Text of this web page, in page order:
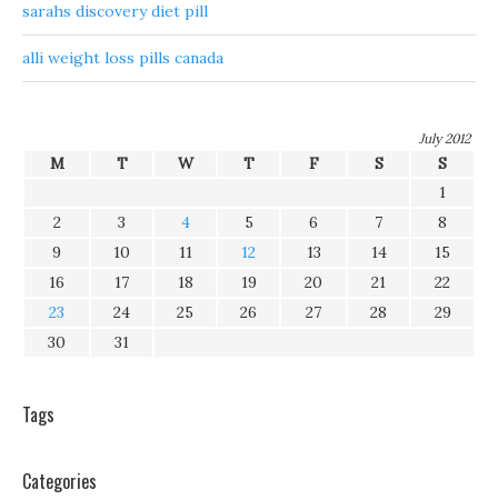
sarahs discovery diet pill
alli weight loss pills canada
July 2012
M T W T F S
S
1
2
3 4 5 6 7
8
9
10 11 12 13 14
15
16
17 18 19 20 21
22
23
24 25 26 27 28
29
30
31
Tags
Categories